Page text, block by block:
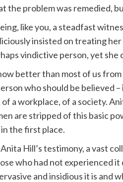
the problem was remedied,
like you, a steadfast
insisted on treating
vindictive person, yet she
better than most of us
who should be believed
a workplace, of a society.
are stripped of this basic
the first place.
Hill’s testimony, a vast
who had not experienced
and insidious it is and